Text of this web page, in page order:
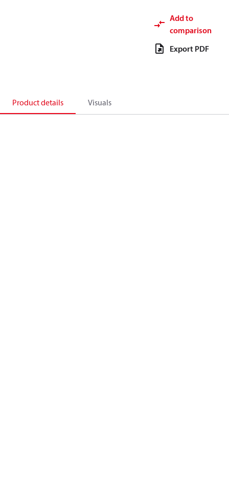
Add to
comparison
Export PDF
Product details Visuals